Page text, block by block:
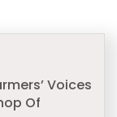
Voices
Of